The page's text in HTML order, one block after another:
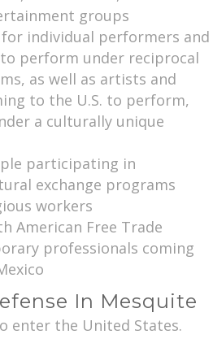
groups
for individual performers and
perform under reciprocal
as well as artists and
to the U.S. to perform,
a culturally unique
participating in
exchange programs
workers
American Free Trade
professionals coming
In Mesquite
enter the United States.